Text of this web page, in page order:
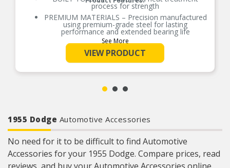
process for strength
PREMIUM MATERIALS – Precision manufactured
using premium-grade steel for lasting
performance and extended bearing life
RELIABLE PERFORMANCE – Element size and
quantity are engineered to meet or exceed the
load rating of OE bearings
RIGOROUS TESTING – Comprehensive testing
throughout design and development processes
See More
VIEW PRODUCT
1955 Dodge Automotive Accessories
No need for it to be difficult to find Automotive
Accessories for your 1955 Dodge. Compare prices, read